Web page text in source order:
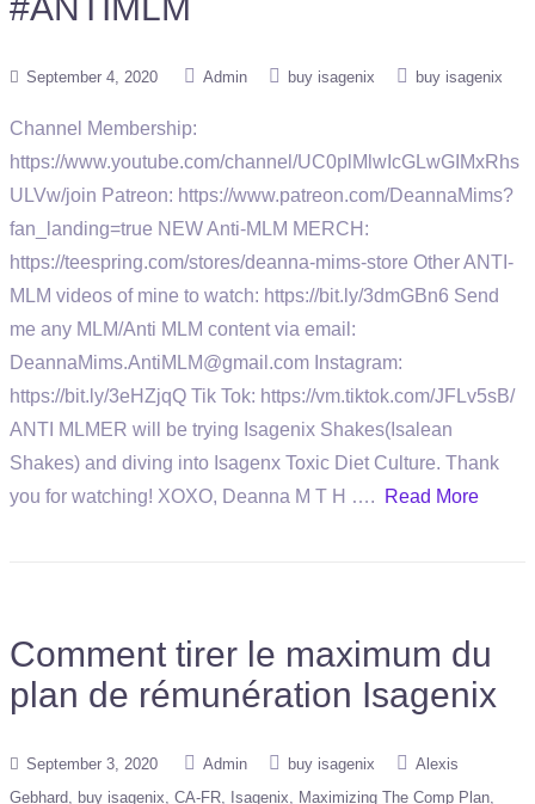
September 4, 2020 Admin buy isagenix buy isagenix
Channel Membership:
https://www.youtube.com/channel/UC0plMlwIcGLwGIMxRhs
ULVw/join Patreon: https://www.patreon.com/DeannaMims?
fan_landing=true NEW Anti-MLM MERCH:
https://teespring.com/stores/deanna-mims-store Other ANTI-
MLM videos of mine to watch: https://bit.ly/3dmGBn6 Send
me any MLM/Anti MLM content via email:
DeannaMims.AntiMLM@gmail.com Instagram:
https://bit.ly/3eHZjqQ Tik Tok: https://vm.tiktok.com/JFLv5sB/
ANTI MLMER will be trying Isagenix Shakes(Isalean
Shakes) and diving into Isagenx Toxic Diet Culture. Thank
you for watching! XOXO, Deanna M T H ….
Read More
Comment tirer le maximum du
plan de rémunération Isagenix
September 3, 2020 Admin buy isagenix
Alexis
Gebhard
buy isagenix CA-FR Isagenix Maximizing The Comp Plan